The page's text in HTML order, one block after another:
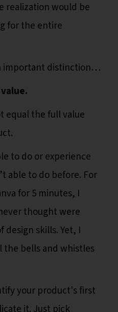
realization would be
for the entire
important distinction…
equal the full value
to do or experience
able to do before. For
for 5 minutes, I
thought were
design skills. Yet, I
the bells and whistles
your product's first